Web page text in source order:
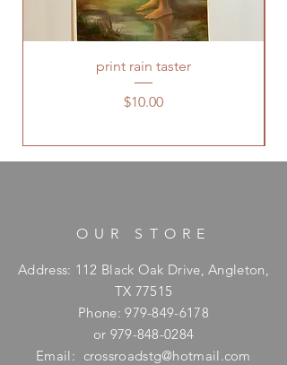
print rain taster
Price
$10.00
OUR STORE
Address: 112 Black Oak Drive, Angleton,
TX 77515
Phone:979-849-6178
or 979-848-0284
Email: crossroadstg@hotmail.com